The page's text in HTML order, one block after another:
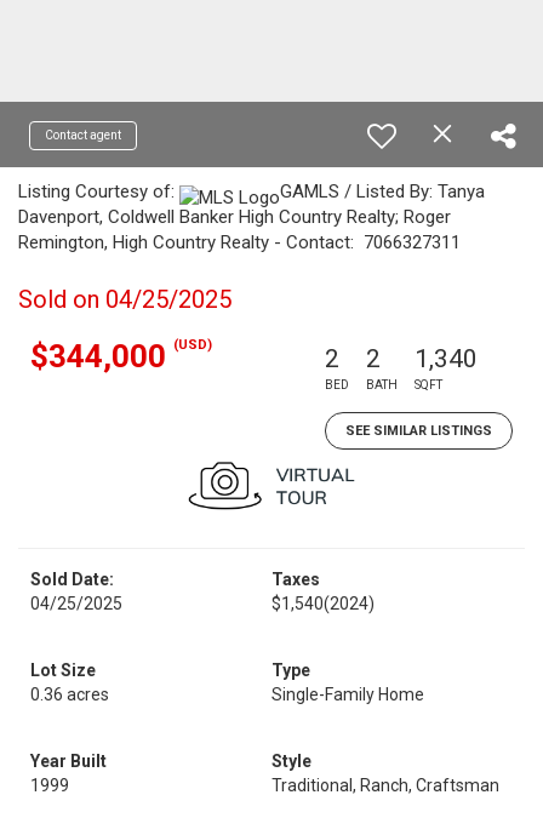
Contact agent
Listing Courtesy of:
GAMLS / Listed By: Tanya
Davenport, Coldwell Banker High Country Realty; Roger
Remington, High Country Realty - Contact: 7066327311
Sold on 04/25/2025
$344,000 (USD) 2
BED
2
BATH
1,340
SQFT
SEE SIMILAR LISTINGS
Sold Date:
04/25/2025
Taxes
$1,540(2024)
Lot Size
0.36 acres
Type
Single-Family Home
Year Built
1999
Style
Traditional, Ranch, Craftsman